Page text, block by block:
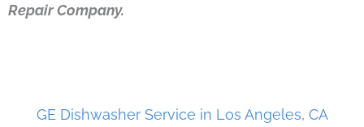
Repair Company.
GE Dishwasher Service in Los Angeles, CA